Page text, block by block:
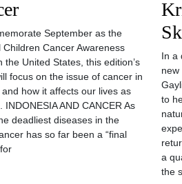
September as the
Children Cancer Awareness
the United States, this edition’s
focus on the issue of cancer in
how it affects our lives as
INDONESIA AND CANCER As
deadliest diseases in the
has so far been a “final
In a
new
to
a
the